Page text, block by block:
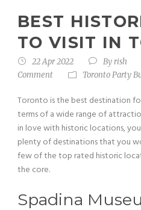
BEST
TO VISIT IN
22 Apr 2022 Byrish
Comment
Toronto Party
Toronto is the best destination
terms of a wide range of
in love with historic locations,
plenty of destinations that you
few of the top rated historic
the core.
Spadina